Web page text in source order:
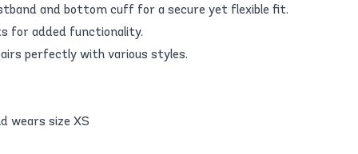
and bottom cuff for a secure yet flexible fit.
for added functionality.
perfectly with various styles.
wears size XS